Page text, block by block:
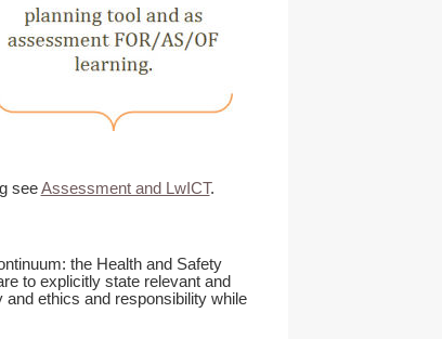
seeAssessment and LwICT.
the Health and Safety
to explicitly state relevant and
ethics and responsibility while